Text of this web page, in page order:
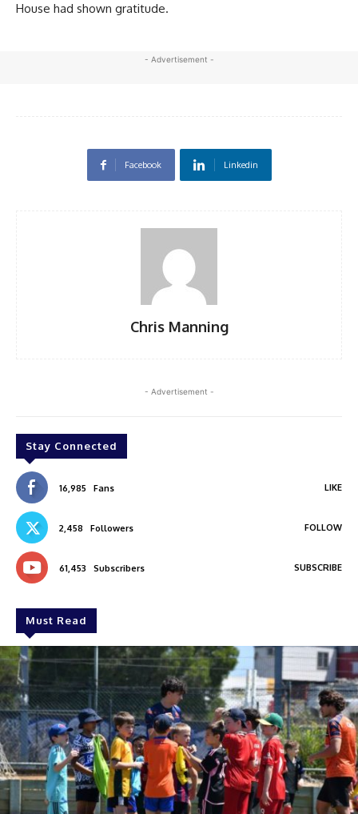
House had shown gratitude.
- Advertisement -
Facebook Linkedin
Chris Manning
- Advertisement -
Stay Connected
16,985 Fans LIKE
2,458 Followers FOLLOW
61,453 Subscribers SUBSCRIBE
Must Read